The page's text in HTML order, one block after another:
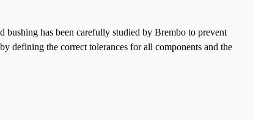
bushing has been carefully studied by Brembo to prevent
defining the correct tolerances for all components and the